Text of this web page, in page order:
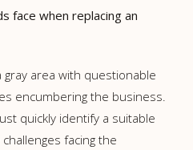
face when replacing an
area with questionable
encumbering the business.
quickly identify a suitable
facing the